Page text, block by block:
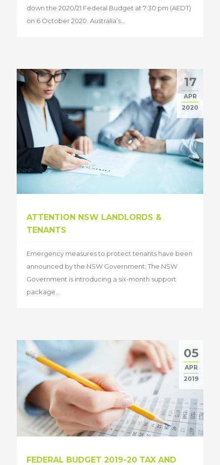
down the 2020/21 Federal Budget at 7:30 pm (AEDT)
on 6 October 2020. Australia’s...
17
APR
2020
ATTENTION NSW LANDLORDS &
TENANTS
Emergency measures to protect tenants have been
announced by the NSW Government; The NSW
Government is introducing a six-month support
package...
05
APR
2019
FEDERAL BUDGET 2019-20 TAX AND